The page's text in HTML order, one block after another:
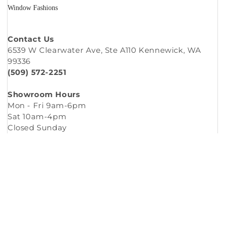
Window Fashions
Contact Us
6539 W Clearwater Ave, Ste A110 Kennewick, WA
99336
(509) 572-2251
Showroom Hours
Mon - Fri 9am-6pm
Sat 10am-4pm
Closed Sunday